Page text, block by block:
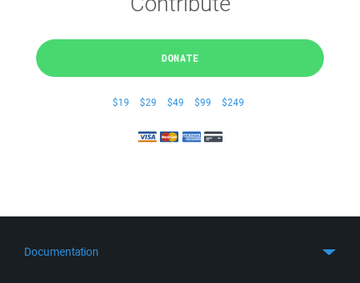
DONATE
$19 $29 $49 $99 $249
Documentation